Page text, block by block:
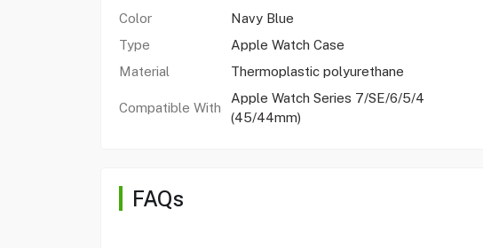
Color
Navy Blue
Type
Apple Watch Case
Material
Thermoplastic polyurethane
Compatible With
Apple Watch Series 7/SE/6/5/4
(45/44mm)
FAQs